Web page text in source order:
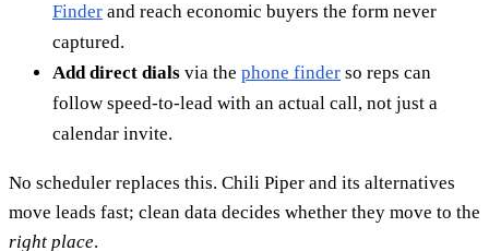
Finder and reach economic buyers the form never
captured.
Add direct dials via the phone finder so reps can
follow speed-to-lead with an actual call, not just a
calendar invite.
No scheduler replaces this. Chili Piper and its alternatives
move leads fast; clean data decides whether they move to the
right place.